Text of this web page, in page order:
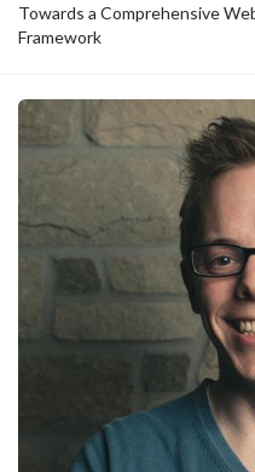
Towards a Comprehensive
Framework